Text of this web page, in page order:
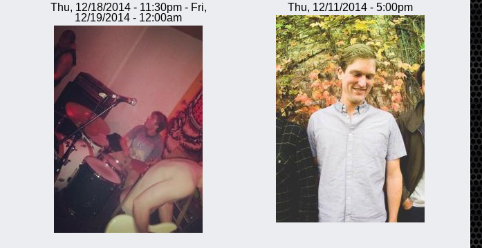
Thu, 12/18/2014 - 11:30pm- Fri,
12/19/2014 - 12:00am
Thu, 12/11/2014 - 5:00pm